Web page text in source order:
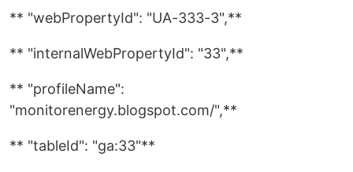
** "webPropertyId": "UA-333-3",**
** "internalWebPropertyId": "33",**
** "profileName":
"monitorenergy.blogspot.com/",**
** "tableId": "ga:33"**